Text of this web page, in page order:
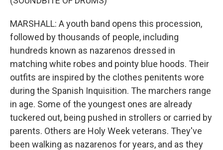
MARSHALL: A youth band opens this procession,
followed by thousands of people, including
hundreds known as nazarenos dressed in
matching white robes and pointy blue hoods. Their
outfits are inspired by the clothes penitents wore
during the Spanish Inquisition. The marchers range
in age. Some of the youngest ones are already
tuckered out, being pushed in strollers or carried by
parents. Others are Holy Week veterans. They've
been walking as nazarenos for years, and as they